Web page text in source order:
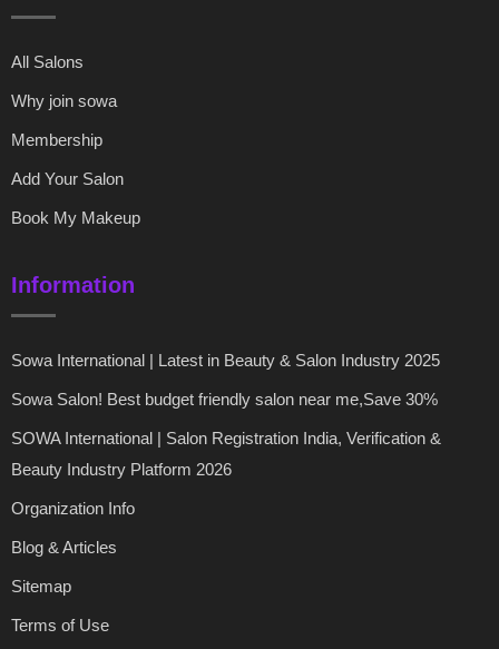
All Salons
Why join sowa
Membership
Add Your Salon
Book My Makeup
Information
Sowa International | Latest in Beauty & Salon Industry 2025
Sowa Salon! Best budget friendly salon near me,Save 30%
SOWA International | Salon Registration India, Verification &
Beauty Industry Platform 2026
Organization Info
Blog & Articles
Sitemap
Terms of Use